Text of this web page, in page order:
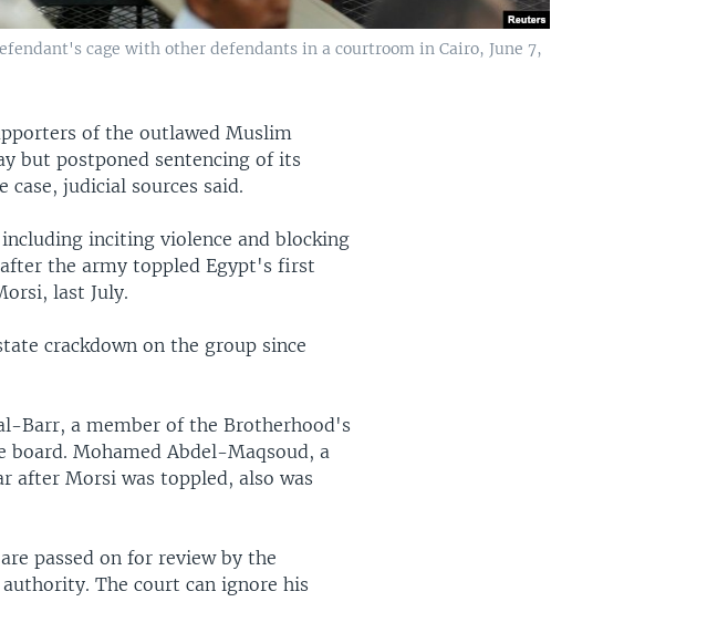
cage with other defendants in a courtroom in Cairo, June 7,
of the outlawed Muslim
but postponed sentencing of its
judicial sources said.
inciting violence and blocking
the army toppled Egypt's first
last July.
crackdown on the group since
Barr, a member of the Brotherhood's
board. Mohamed Abdel-Maqsoud, a
after Morsi was toppled, also was
passed on for review by the
The court can ignore his